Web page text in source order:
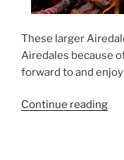
These larger
Airedales because
forward to and
Continue reading